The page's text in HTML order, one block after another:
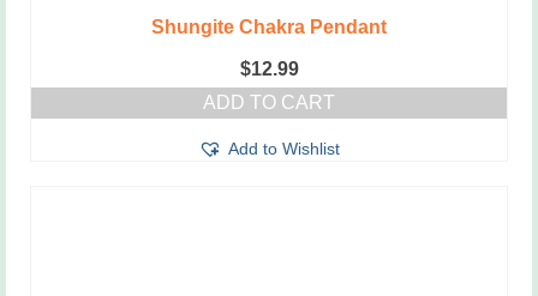
Shungite Chakra Pendant
$12.99
ADD TO CART
Add to Wishlist